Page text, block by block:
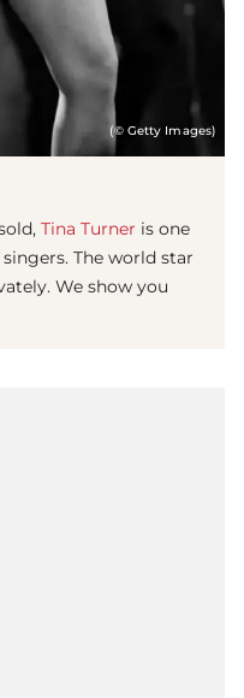
(© Getty Images)
Tina Turner is one
The world star
We show you